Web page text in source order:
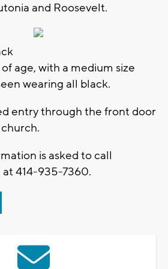
and Roosevelt.
age, with a medium size
wearing all black.
entry through the front door
is asked to call
414-935-7360.